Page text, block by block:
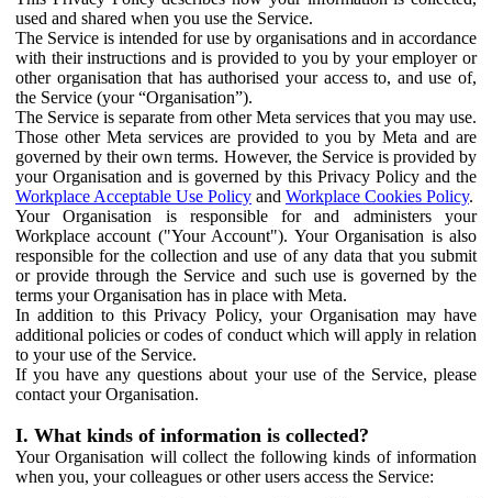
used and shared when you use the Service.
The Service is intended for use by organisations and in accordance
with their instructions and is provided to you by your employer or
other organisation that has authorised your access to, and use of,
the Service (your “Organisation”).
The Service is separate from other Meta services that you may use.
Those other Meta services are provided to you by Meta and are
governed by their own terms. However, the Service is provided by
your Organisation and is governed by this Privacy Policy and the
Workplace Acceptable Use Policy and Workplace Cookies Policy.
Your Organisation is responsible for and administers your
Workplace account ("Your Account"). Your Organisation is also
responsible for the collection and use of any data that you submit
or provide through the Service and such use is governed by the
terms your Organisation has in place with Meta.
In addition to this Privacy Policy, your Organisation may have
additional policies or codes of conduct which will apply in relation
to your use of the Service.
If you have any questions about your use of the Service, please
contact your Organisation.
I. What kinds of information is collected?
Your Organisation will collect the following kinds of information
when you, your colleagues or other users access the Service: